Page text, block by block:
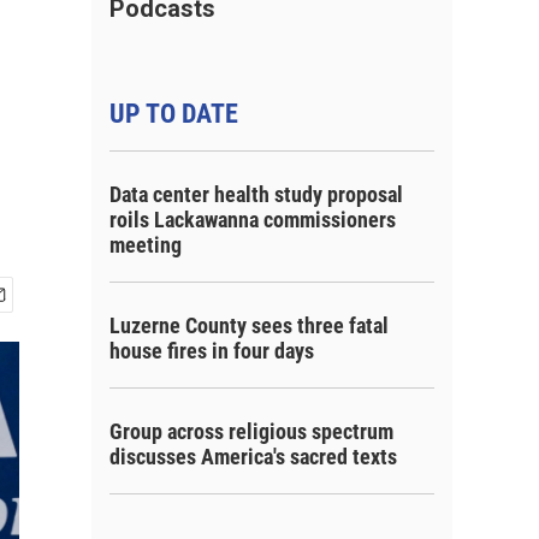
Podcasts
UP TO DATE
Data center health study proposal
roils Lackawanna commissioners
meeting
Luzerne County sees three fatal
house fires in four days
Group across religious spectrum
discusses America's sacred texts